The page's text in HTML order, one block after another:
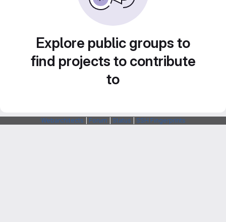
Explore public groups to
find projects to contribute
to
Webarchitects Forum Status SSH Fingerprints